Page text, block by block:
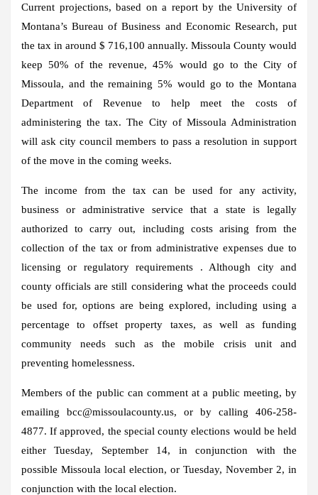
Current projections, based on a report by the University of
Montana’s Bureau of Business and Economic Research, put
the tax in around $ 716,100 annually. Missoula County would
keep 50% of the revenue, 45% would go to the City of
Missoula, and the remaining 5% would go to the Montana
Department of Revenue to help meet the costs of
administering the tax. The City of Missoula Administration
will ask city council members to pass a resolution in support
of the move in the coming weeks.
The income from the tax can be used for any activity,
business or administrative service that a state is legally
authorized to carry out, including costs arising from the
collection of the tax or from administrative expenses due to
licensing or regulatory requirements . Although city and
county officials are still considering what the proceeds could
be used for, options are being explored, including using a
percentage to offset property taxes, as well as funding
community needs such as the mobile crisis unit and
preventing homelessness.
Members of the public can comment at a public meeting, by
emailing bcc@missoulacounty.us, or by calling 406-258-
4877. If approved, the special county elections would be held
either Tuesday, September 14, in conjunction with the
possible Missoula local election, or Tuesday, November 2, in
conjunction with the local election.